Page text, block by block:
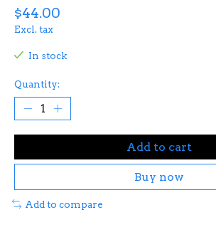
$44.00
Excl. tax
In stock
Quantity:
Add to cart
Buy now
Add to compare